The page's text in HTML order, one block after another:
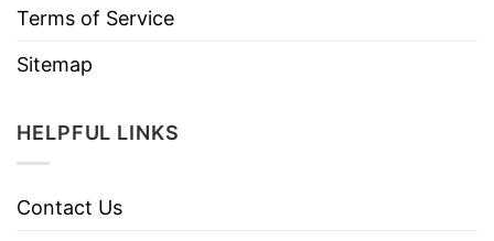
Terms of Service
Sitemap
HELPFUL LINKS
Contact Us